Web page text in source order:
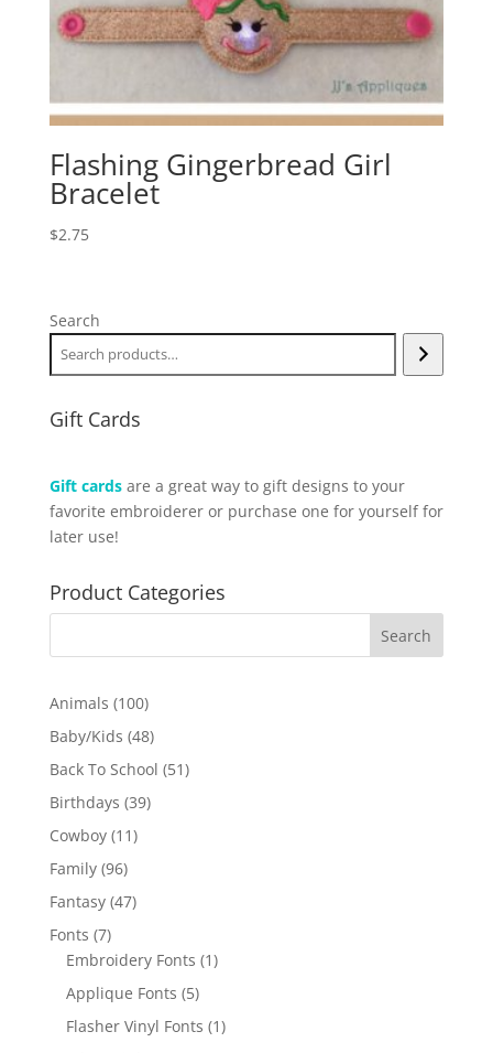
Flashing Gingerbread Girl
Bracelet
$2.75
Search
Gift Cards
Gift cardsare a great way to gift designs to your
favorite embroiderer or purchase one for yourself for
later use!
Product Categories
Animals 100100
products
Baby/Kids 4848
products
Back To School 5151
Birthdays 3939
Cowboy 1111
Family 9696
products
Fantasy 4747
Fonts 77
products
Embroidery Fonts 11
Applique Fonts 55
products
Flasher Vinyl Fonts 11